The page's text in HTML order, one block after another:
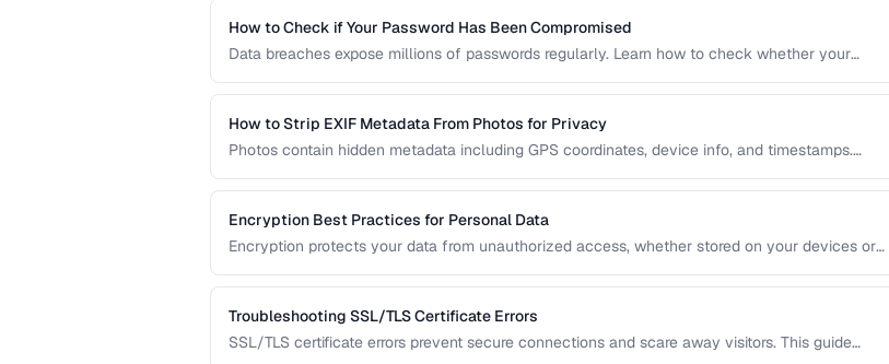
How to Check if Your Password Has Been Compromised
Data breaches expose millions of passwords regularly. Learn how to check whether your
services and local hash comparison.
How to Strip EXIF Metadata From Photos for Privacy
Photos contain hidden metadata including GPS coordinates, device info, and timestamps.
prevent location tracking.
Encryption Best Practices for Personal Data
Encryption protects your data from unauthorized access, whether stored on your devices or
data protection.
Troubleshooting SSL/TLS Certificate Errors
SSL/TLS certificate errors prevent secure connections and scare away visitors. This guide